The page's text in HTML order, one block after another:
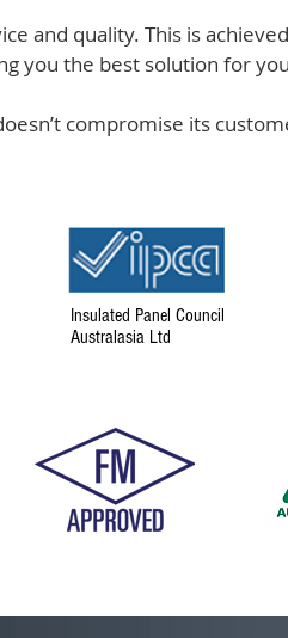
and quality. This is
you the best solution for
compromise its
Insulated Panel Council
Australasia Ltd